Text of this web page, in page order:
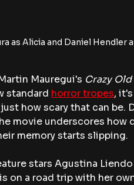
as Alicia and Daniel Hendler
Mauregui's Crazy Old
standard horror tropes,
how scary that can be.
movie underscores
memory starts slipping.
stars Agustina
on a road trip with her